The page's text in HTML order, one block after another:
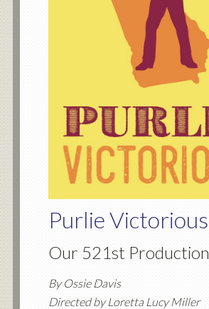
Purlie Victorious
Our 521st Production
By Ossie Davis
Directed by Loretta Lucy Miller